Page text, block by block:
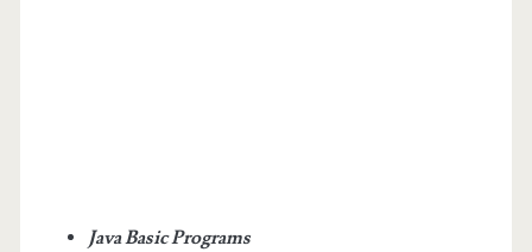
Java Basic Programs